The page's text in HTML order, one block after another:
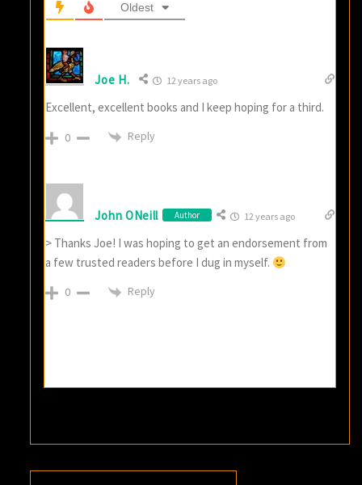
Oldest
Joe H. 12 years ago
Excellent, excellent books and I keep hoping for a third.
0 Reply
John ONeill Author 12 years ago
> Thanks Joe! I was hoping to get an endorsement from
a few trusted readers before I dug in myself.
0 Reply